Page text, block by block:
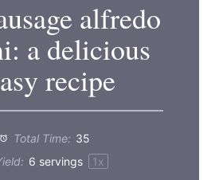
alfredo
a delicious
recipe
Total Time: 35
6 servings 1x